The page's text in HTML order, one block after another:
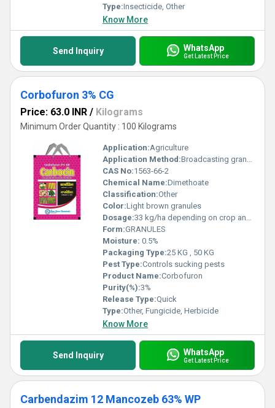
Type:Insecticide, Other
Know More
Send Inquiry WhatsApp
Get Latest Price
Corbofuron 3% CG
Price: 63.0 INR / Kilograms
Minimum Order Quantity : 100 Kilograms
Application:Agriculture
Application Method:Broadcasting granules
CAS No:1563-66-2
Chemical Name:Dimethoate
Classification:Other
Color:Light brown granules
Dosage:33 kg/ha depending on crop and pest.
Form:GRANULES
Moisture: 0.5%
Packaging Type:25 KG , 50 KG
Pest Type:Controls sucking pests
Product Name:Corbofuron
Purity(%):3%
Release Type:Quick
Type:Other, Fungicide, Herbicide
Know More
Send Inquiry WhatsApp
Get Latest Price
Carbendazim 12 Mancozeb 63% WP